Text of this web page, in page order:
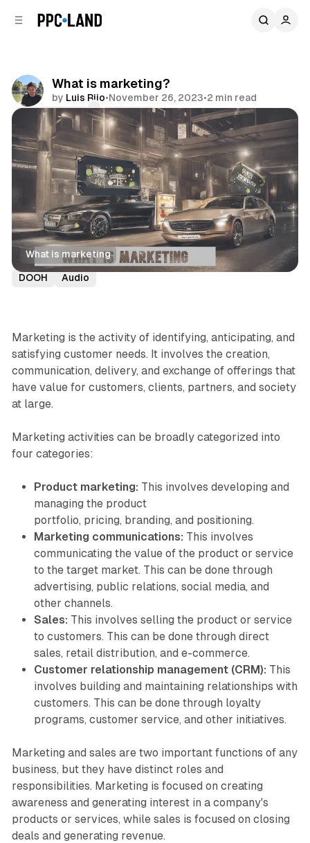
What is marketing?
by Luis Rijo•November 26, 2023•2 min read
Comments
Share
What is marketing
Display Video Social Search Retail
DOOH
Audio
Marketing is the activity of identifying, anticipating, and
satisfying customer needs. It involves the creation,
communication, delivery, and exchange of offerings that
have value for customers, clients, partners, and society
at large.
Marketing activities can be broadly categorized into
four categories:
Product marketing: This involves developing and
managing the product
portfolio, pricing, branding, and positioning.
Marketing communications: This involves
communicating the value of the product or service
to the target market. This can be done through
advertising, public relations, social media, and
other channels.
Sales: This involves selling the product or service
to customers. This can be done through direct
sales, retail distribution, and e-commerce.
Customer relationship management (CRM): This
involves building and maintaining relationships with
customers. This can be done through loyalty
programs, customer service, and other initiatives.
Marketing and sales are two important functions of any
business, but they have distinct roles and
responsibilities. Marketing is focused on creating
awareness and generating interest in a company's
products or services, while sales is focused on closing
deals and generating revenue.